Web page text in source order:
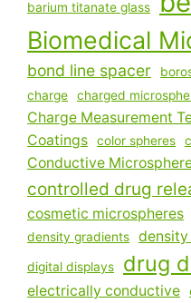
barium titanate glass
Biomedical
bond line spacer
charge charged
Charge Measurement
Coatings color spheres
Conductive
controlled drug
cosmetic microspheres
density gradients density
digital displays drug
electrically conductive